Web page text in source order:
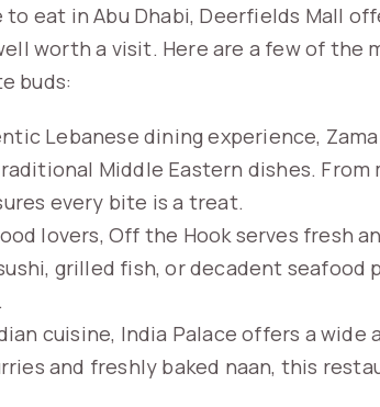
eat in Abu Dhabi, Deerfields Mall
worth a visit. Here are a few of the
buds:
Lebanese dining experience,
Middle Eastern dishes.
every bite is a treat.
lovers, Off the Hook serves fresh
grilled fish, or decadent seafood
cuisine, India Palace offers a wide
and freshly baked naan, this